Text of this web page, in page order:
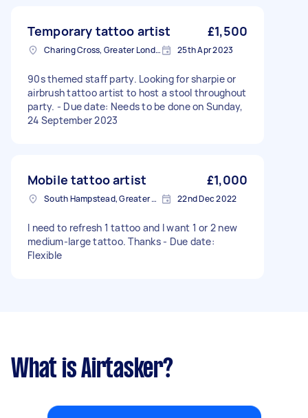
Temporary tattoo artist £1,500
Charing Cross, Greater London 25th Apr 2023
90s themed staff party. Looking for sharpie or
airbrush tattoo artist to host a stool throughout
party. - Due date: Needs to be done on Sunday,
24 September 2023
Mobile tattoo artist £1,000
South Hampstead, Greater London, NW6 22nd Dec 2022
I need to refresh 1 tattoo and I want 1 or 2 new
medium-large tattoo. Thanks - Due date:
Flexible
What is Airtasker?